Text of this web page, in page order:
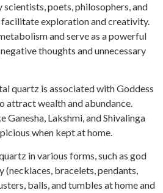
poets, philosophers, and
exploration and creativity.
and serve as a powerful
thoughts and unnecessary
quartz is associated with Goddess
attract wealth and abundance.
Lakshmi, and Shivalinga
when kept at home.
in various forms, such as god
(necklaces, bracelets, pendants,
balls, and tumbles at home and